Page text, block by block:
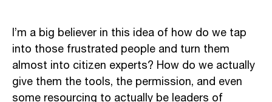
I’m a big believer in this idea of how do we tap
into those frustrated people and turn them
almost into citizen experts? How do we actually
give them the tools, the permission, and even
some resourcing to actually be leaders of